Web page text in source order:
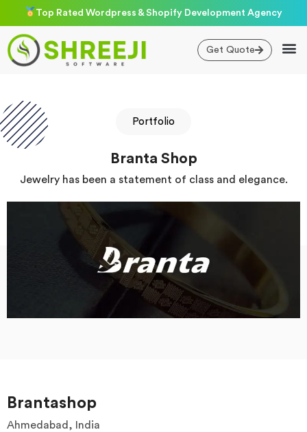
content
Top Rated Wordpress & Shopify Development Agency
Get Quote
Portfolio
Branta Shop
Jewelry has been a statement of class and elegance.
Brantashop
Ahmedabad, India